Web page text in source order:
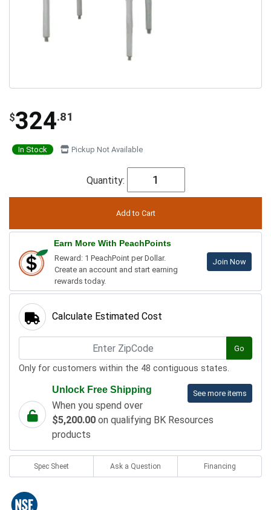
$324.81
In Stock Pickup Not Available
Quantity:
Earn More With PeachPoints
Reward: 1 PeachPoint per Dollar.
Create an account and start earning
rewards today.
Join Now
Calculate Estimated Cost
Go
Only for customers within the 48 contiguous states.
See more items
Unlock Free Shipping
When you spend over
$5,200.00 on qualifying BK Resources
products
Spec Sheet Ask a Question Financing